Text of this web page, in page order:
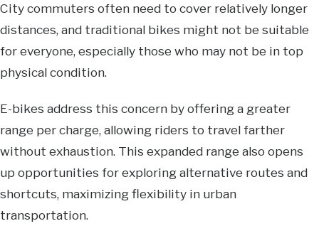
City commuters often need to cover relatively longer
distances, and traditional bikes might not be suitable
for everyone, especially those who may not be in top
physical condition.
E-bikes address this concern by offering a greater
range per charge, allowing riders to travel farther
without exhaustion. This expanded range also opens
up opportunities for exploring alternative routes and
shortcuts, maximizing flexibility in urban
transportation.